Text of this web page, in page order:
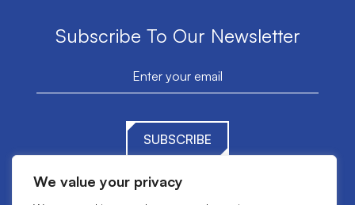
We value your privacy
Subscribe To Our Newsletter
SUBSCRIBE